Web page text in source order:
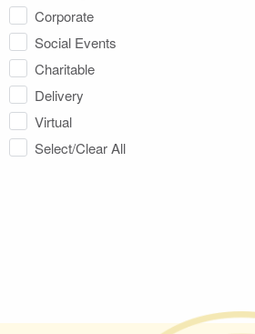
Corporate
Social Events
Charitable
Delivery
Virtual
Select/Clear All